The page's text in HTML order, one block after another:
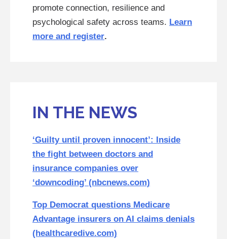
promote connection, resilience and
psychological safety across teams. Learn
more and register.
IN THE NEWS
‘Guilty until proven innocent’: Inside
the fight between doctors and
insurance companies over
‘downcoding’ (nbcnews.com)
Top Democrat questions Medicare
Advantage insurers on AI claims denials
(healthcaredive.com)